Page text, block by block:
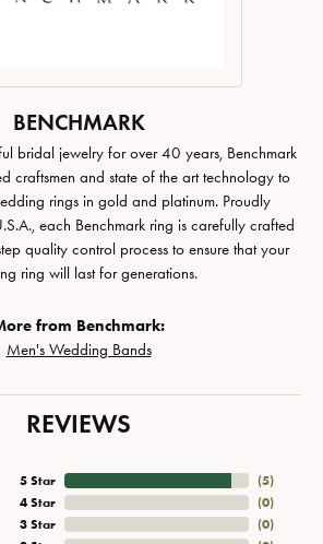
BENCHMARK
bridal jewelry for over 40 years, Benchmark
craftsmen and state of the art technology to
rings in gold and platinum. Proudly
each Benchmark ring is carefully crafted
quality control process to ensure that your
ring will last for generations.
from Benchmark:
Men's Wedding Bands
REVIEWS
5 Star
4 Star
3 Star
(5)
(0)
(0)